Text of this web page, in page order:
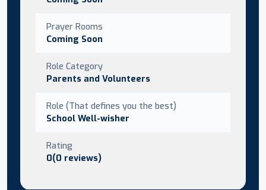
Prayer Rooms
Coming Soon
Role Category
Parents and Volunteers
Role (That defines you the best)
School Well-wisher
Rating
0(0 reviews)